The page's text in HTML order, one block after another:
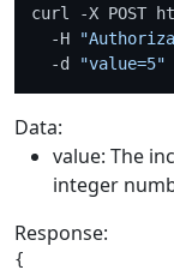
curl -X POST
  -H
  -d
"value=5"
Data:
value: The
integer
Response:
{